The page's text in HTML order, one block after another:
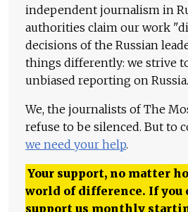
independent journalism in
authorities claim our work
decisions of the Russian
things differently: we strive
unbiased reporting on Russia.
We, the journalists of The
refuse to be silenced. But to
we need your help.
Your support, no matter
world of difference. If you
support us monthly